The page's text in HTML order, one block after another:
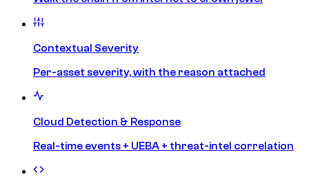
Contextual Severity
Per-asset severity, with the reason attached
Cloud Detection & Response
Real-time events + UEBA + threat-intel correlation